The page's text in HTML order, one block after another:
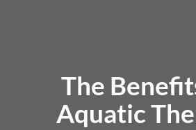
The
Aquatic